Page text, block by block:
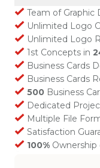
Team of Graphic
Unlimited Logo
Unlimited Logo
1st Concepts in
Business Cards
Business Cards
500 Business
Dedicated
Multiple File
Satisfaction
100%